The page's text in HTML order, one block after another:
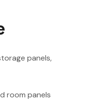
panels,
room panels